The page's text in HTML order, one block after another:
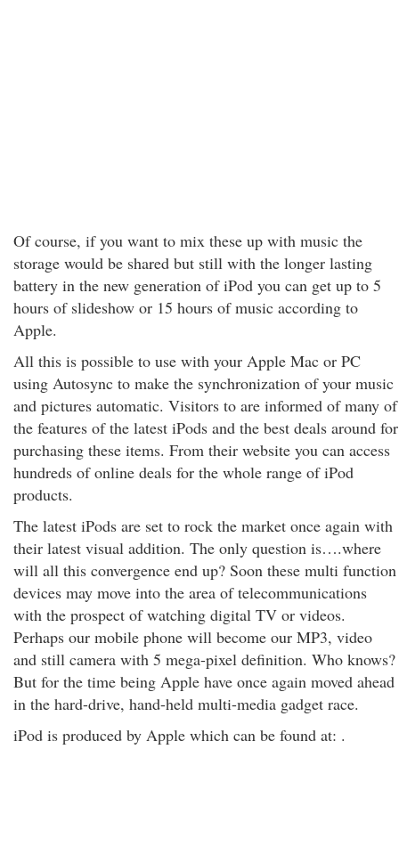
Of course, if you want to mix these up with music the
storage would be shared but still with the longer lasting
battery in the new generation of iPod you can get up to 5
hours of slideshow or 15 hours of music according to
Apple.
All this is possible to use with your Apple Mac or PC
using Autosync to make the synchronization of your music
and pictures automatic. Visitors to are informed of many of
the features of the latest iPods and the best deals around for
purchasing these items. From their website you can access
hundreds of online deals for the whole range of iPod
products.
The latest iPods are set to rock the market once again with
their latest visual addition. The only question is….where
will all this convergence end up? Soon these multi function
devices may move into the area of telecommunications
with the prospect of watching digital TV or videos.
Perhaps our mobile phone will become our MP3, video
and still camera with 5 mega-pixel definition. Who knows?
But for the time being Apple have once again moved ahead
in the hard-drive, hand-held multi-media gadget race.
iPod is produced by Apple which can be found at: .